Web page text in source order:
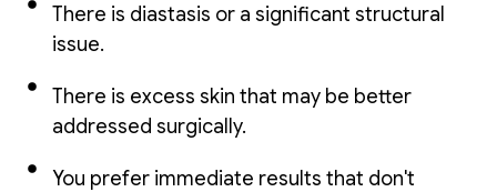
There is diastasis or a significant structural
issue.
There is excess skin that may be better
addressed surgically.
You prefer immediate results that don't